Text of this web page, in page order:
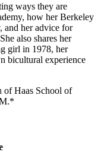
ways they are
how her Berkeley
and her advice for
also shares her
girl in 1978, her
bicultural experience
of Haas School of